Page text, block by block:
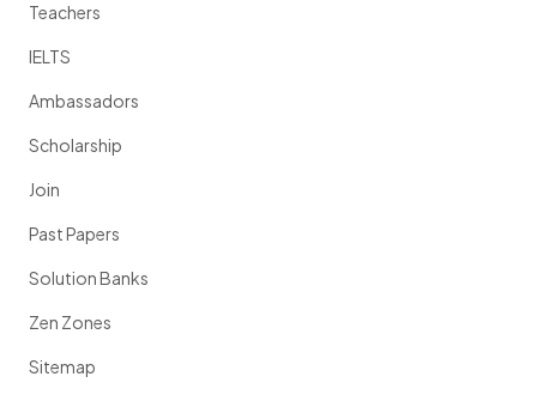
Teachers
IELTS
Ambassadors
Scholarship
Join
Past Papers
Solution Banks
Zen Zones
Sitemap